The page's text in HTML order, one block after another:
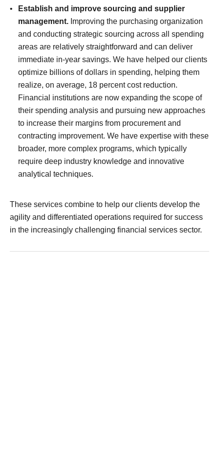
Establish and improve sourcing and supplier
management. Improving the purchasing organization
and conducting strategic sourcing across all spending
areas are relatively straightforward and can deliver
immediate in-year savings. We have helped our clients
optimize billions of dollars in spending, helping them
realize, on average, 18 percent cost reduction.
Financial institutions are now expanding the scope of
their spending analysis and pursuing new approaches
to increase their margins from procurement and
contracting improvement. We have expertise with these
broader, more complex programs, which typically
require deep industry knowledge and innovative
analytical techniques.
These services combine to help our clients develop the
agility and differentiated operations required for success
in the increasingly challenging financial services sector.